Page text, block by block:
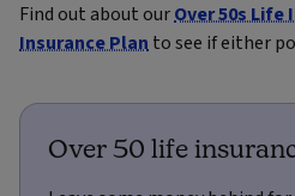
Find out about ourOver 50s Life
Insurance Planto see if either
Over 50 life